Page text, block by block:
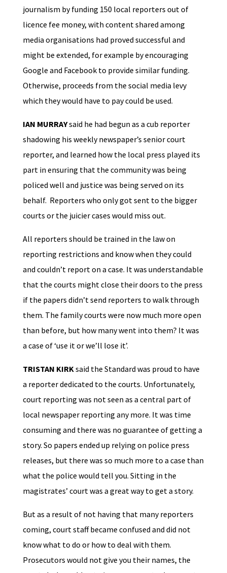
journalism by funding 150 local reporters out of
licence fee money, with content shared among
media organisations had proved successful and
might be extended, for example by encouraging
Google and Facebook to provide similar funding.
Otherwise, proceeds from the social media levy
which they would have to pay could be used.
IAN MURRAYsaid he had begun as a cub reporter
shadowing his weekly newspaper’s senior court
reporter, and learned how the local press played its
part in ensuring that the community was being
policed well and justice was being served on its
behalf. Reporters who only got sent to the bigger
courts or the juicier cases would miss out.
All reporters should be trained in the law on
reporting restrictions and know when they could
and couldn’t report on a case. It was understandable
that the courts might close their doors to the press
if the papers didn’t send reporters to walk through
them. The family courts were now much more open
than before, but how many went into them? It was
a case of ‘use it or we’ll lose it’.
TRISTAN KIRKsaid the Standard was proud to have
a reporter dedicated to the courts. Unfortunately,
court reporting was not seen as a central part of
local newspaper reporting any more. It was time
consuming and there was no guarantee of getting a
story. So papers ended up relying on police press
releases, but there was so much more to a case than
what the police would tell you. Sitting in the
magistrates’ court was a great way to get a story.
But as a result of not having that many reporters
coming, court staff became confused and did not
know what to do or how to deal with them.
Prosecutors would not give you their names, the